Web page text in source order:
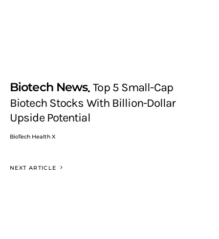
Biotech News Top 5 Small-Cap
Biotech Stocks With Billion-Dollar
Upside Potential
BioTech Health X
NEXT ARTICLE